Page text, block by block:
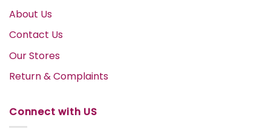
About Us
Contact Us
Our Stores
Return & Complaints
Connect with US